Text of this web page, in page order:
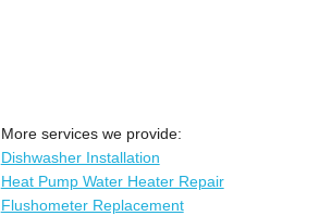
More services we provide:
Dishwasher Installation
Heat Pump Water Heater Repair
Flushometer Replacement